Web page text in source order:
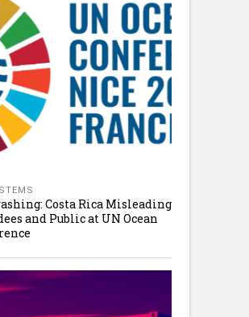
Costa Rica Misleading
and Public at UN Ocean